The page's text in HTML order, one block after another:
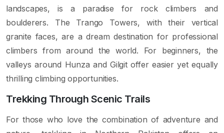
landscapes, is a paradise for rock climbers and
boulderers. The Trango Towers, with their vertical
granite faces, are a dream destination for professional
climbers from around the world. For beginners, the
valleys around Hunza and Gilgit offer easier yet equally
thrilling climbing opportunities.
Trekking Through Scenic Trails
For those who love the combination of adventure and